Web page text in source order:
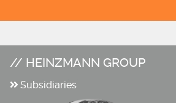
HEINZMANN GROUP
Subsidiaries